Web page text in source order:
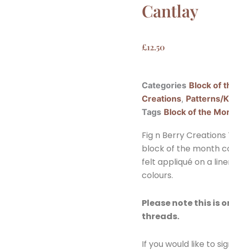
Cantlay
£12.50
Categories Block of
Creations, Patterns/
Tags Block of the
Fig n Berry
block of the month
felt appliqué on a
colours.
Please note this is
threads.
If you would like to